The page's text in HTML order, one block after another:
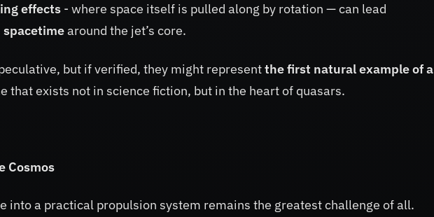
effects - where space itself is pulled along by rotation — can lead
around the jet’s core.
but if verified, they might representthe first natural example of a
that exists not in science fiction, but in the heart of quasars.
Cosmos
into a practical propulsion system remains the greatest challenge of all.